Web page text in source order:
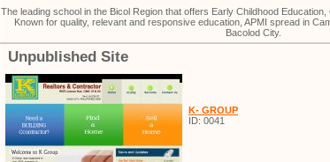
The leading school in the Bicol Region that offers Early Childhood
Known for quality, relevant and responsive education, APMI spread in
Bacolod City.
Unpublished Site
K- GROUP
ID: 0041